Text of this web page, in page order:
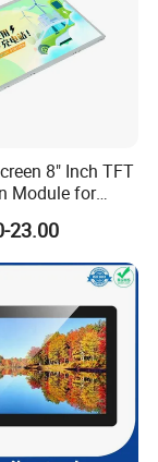
8" Inch TFT
Module for
23.00